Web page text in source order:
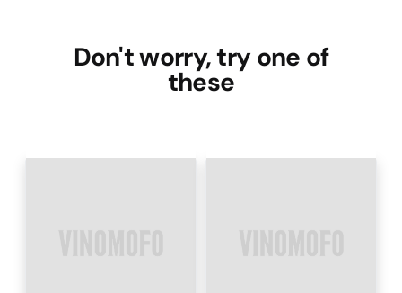
Don't worry, try one of
these